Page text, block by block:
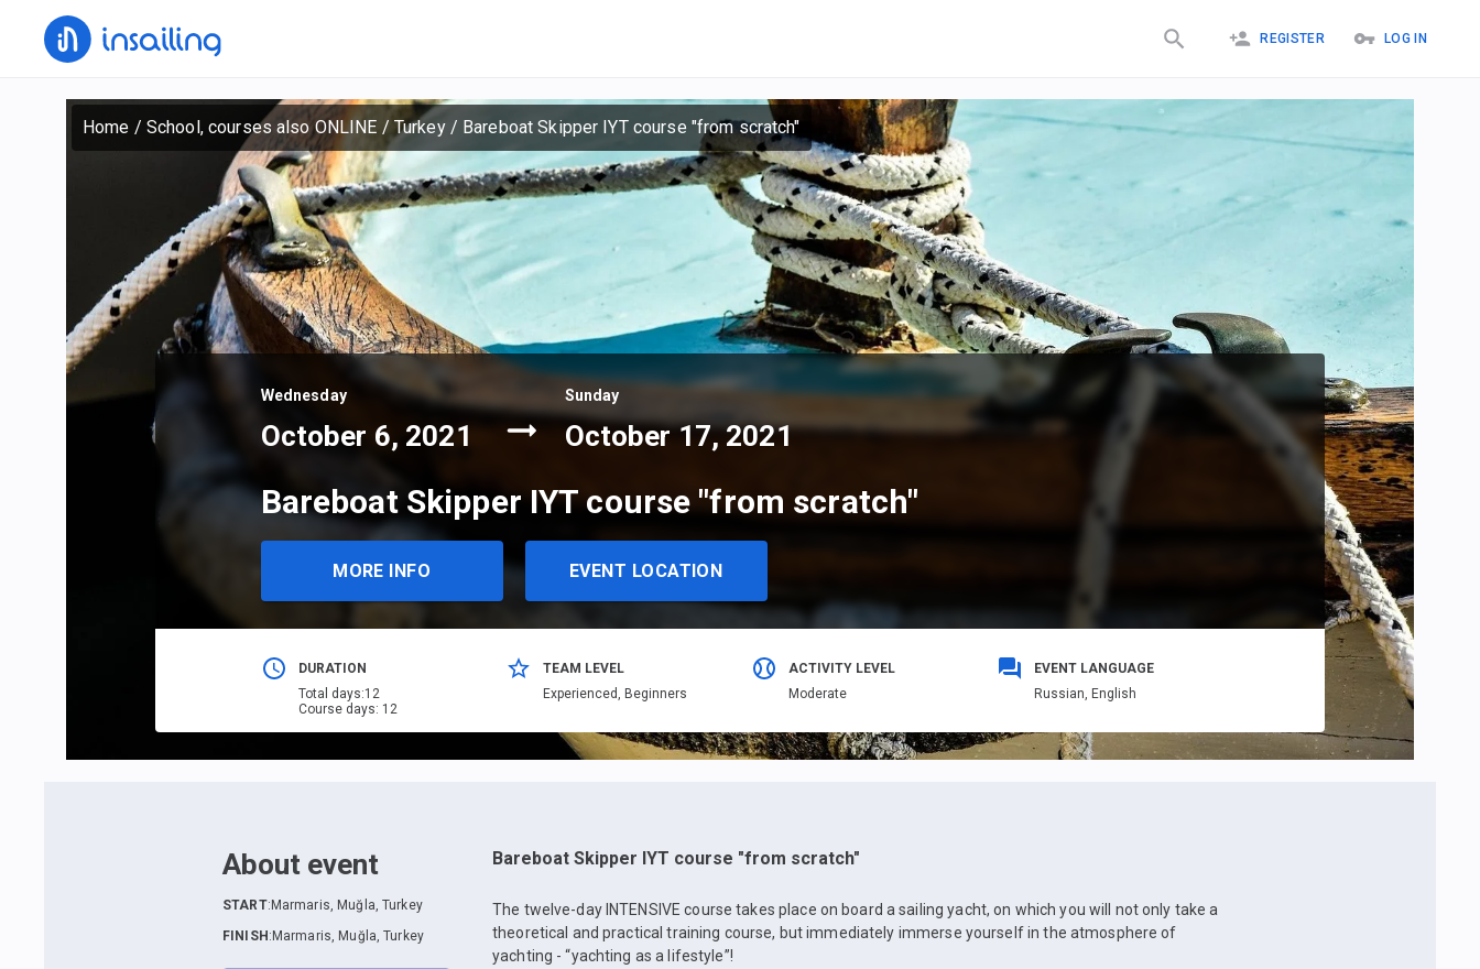
REGISTER LOG IN
Home / School, courses also ONLINE / Turkey/ Bareboat Skipper IYT course "from scratch"
Wednesday
October 6, 2021
Sunday
October 17, 2021
Bareboat Skipper IYT course "from scratch"
MORE INFO EVENT LOCATION
DURATION
Total days:12
Course days: 12
TEAM LEVEL
Еxperienced, Beginners
ACTIVITY LEVEL
Moderate
EVENT LANGUAGE
Russian, English
About event
START: Marmaris, Muğla, Turkey
FINISH : Marmaris, Muğla, Turkey
Bareboat Skipper IYT course "from scratch"
The twelve-day INTENSIVE course takes place on board a sailing yacht, on which you will not only take a
theoretical and practical training course, but immediately immerse yourself in the atmosphere of
yachting - “yachting as a lifestyle”!